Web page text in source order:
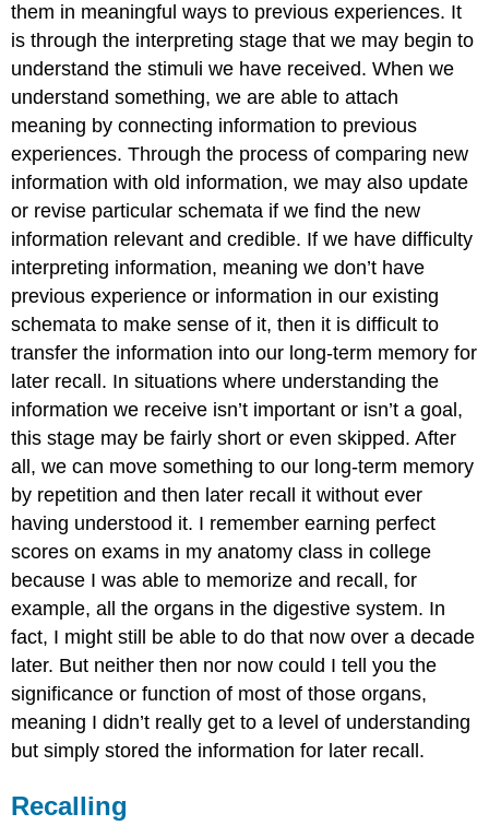
them in meaningful ways to previous experiences. It
is through the interpreting stage that we may begin to
understand the stimuli we have received. When we
understand something, we are able to attach
meaning by connecting information to previous
experiences. Through the process of comparing new
information with old information, we may also update
or revise particular schemata if we find the new
information relevant and credible. If we have difficulty
interpreting information, meaning we don’t have
previous experience or information in our existing
schemata to make sense of it, then it is difficult to
transfer the information into our long-term memory for
later recall. In situations where understanding the
information we receive isn’t important or isn’t a goal,
this stage may be fairly short or even skipped. After
all, we can move something to our long-term memory
by repetition and then later recall it without ever
having understood it. I remember earning perfect
scores on exams in my anatomy class in college
because I was able to memorize and recall, for
example, all the organs in the digestive system. In
fact, I might still be able to do that now over a decade
later. But neither then nor now could I tell you the
significance or function of most of those organs,
meaning I didn’t really get to a level of understanding
but simply stored the information for later recall.
Recalling